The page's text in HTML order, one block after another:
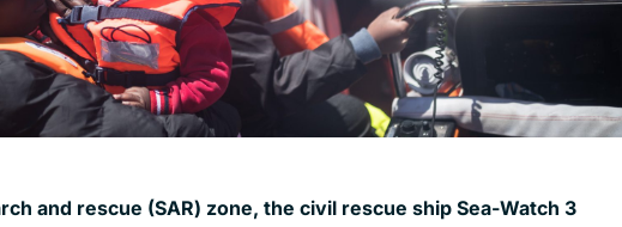
and rescue (SAR) zone, the civil rescue ship Sea-Watch 3